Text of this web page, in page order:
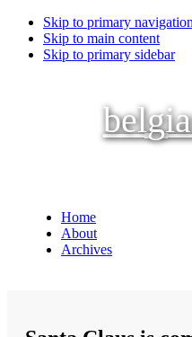
Skip to primary navigation
Skip to main content
Skip to primary sidebar
Home
About
Archives